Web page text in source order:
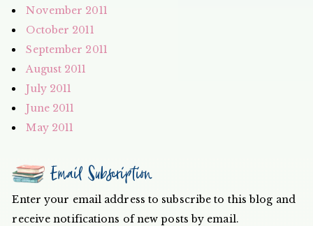
November 2011
October 2011
September 2011
August 2011
July 2011
June 2011
May 2011
Email Subscription
Enter your email address to subscribe to this blog and
receive notifications of new posts by email.